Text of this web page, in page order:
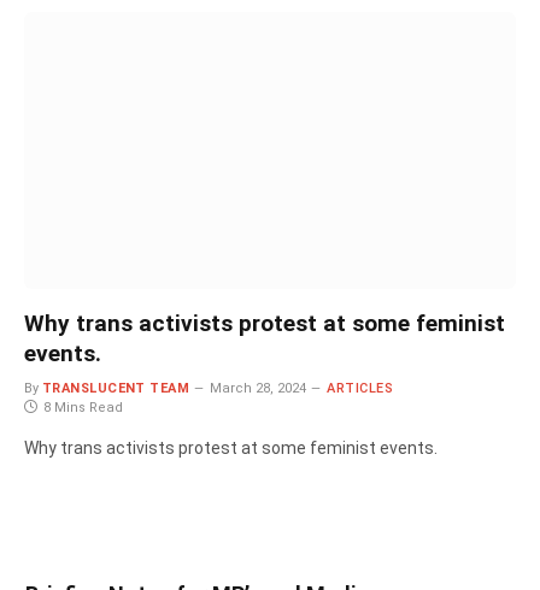
Why trans activists protest at some feminist
events.
By TRANSLUCENT TEAM March 28, 2024
ARTICLES
8 Mins Read
Why trans activists protest at some feminist events.